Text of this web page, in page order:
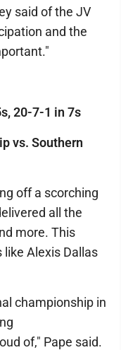
said of the JV
and the
20-7-1 in 7s
vs. Southern
off a scorching
all the
more. This
like Alexis Dallas
championship in
of," Pape said.